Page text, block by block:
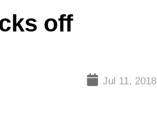
off
Jul 11, 2018